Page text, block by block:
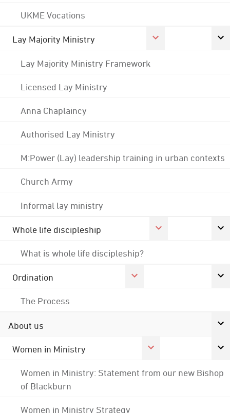
UKME Vocations
Lay Majority Ministry
Lay Majority Ministry Framework
Licensed Lay Ministry
Anna Chaplaincy
Authorised Lay Ministry
M:Power (Lay) leadership training in urban contexts
Church Army
Informal lay ministry
Whole life discipleship
What is whole life discipleship?
Ordination
The Process
About us
Women in Ministry
Women in Ministry: Statement from our new Bishop
of Blackburn
Women in Ministry Strategy